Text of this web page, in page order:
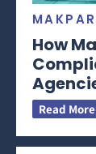
How
Read More